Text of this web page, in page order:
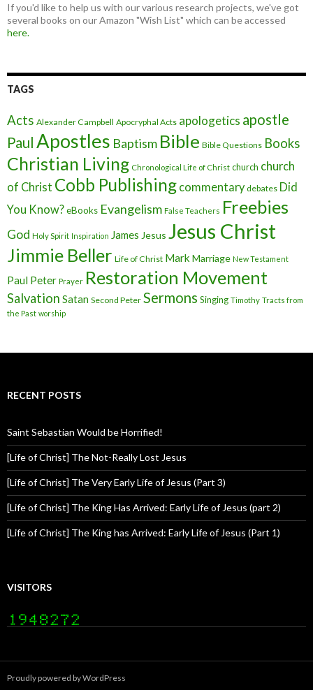
If you'd like to help us with our various research projects, we've got
several books on our Amazon "Wish List" which can be accessed
here.
TAGS
Acts Alexander Campbell Apocryphal Acts apologetics apostle
Paul Apostles Baptism Bible Bible Questions Books
Christian Living Chronological Life of Christ church church
of Christ Cobb Publishing commentary debates Did
You Know?eBooks Evangelism False Teachers Freebies
God Holy Spirit Inspiration James Jesus Jesus Christ
Jimmie Beller Life of Christ Mark Marriage New Testament
Paul Peter Prayer Restoration Movement
Salvation Satan Second Peter Sermons Singing Timothy Tracts from
the Past worship
RECENT POSTS
Saint Sebastian Would be Horrified!
[Life of Christ] The Not-Really Lost Jesus
[Life of Christ] The Very Early Life of Jesus (Part 3)
[Life of Christ] The King Has Arrived: Early Life of Jesus (part 2)
[Life of Christ] The King has Arrived: Early Life of Jesus (Part 1)
VISITORS
Proudly powered by WordPress